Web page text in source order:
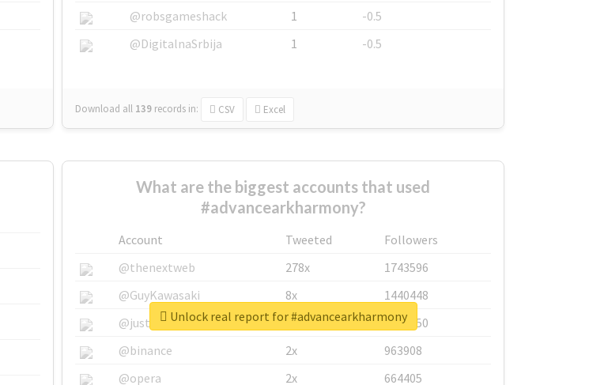
@robsgameshack
1
-0.5
@DigitalnaSrbija
1 -0.5
Download all 139 records in: CSV Excel
What are the biggest accounts that used
#advancearkharmony?
Account Tweeted
Followers
@thenextweb
278x
1743596
@GuyKawasaki
8x
1440448
@justinsuntron
6x
1123950
@binance
2x
963908
@opera
2x 664405
Unlock real report for #advancearkharmony